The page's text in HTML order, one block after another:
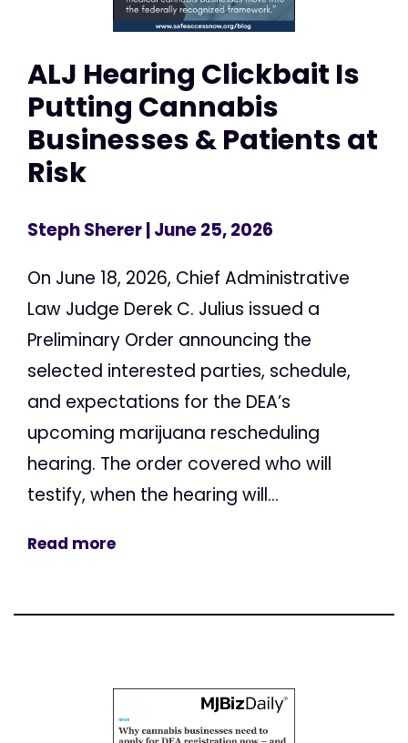
ALJ Hearing Clickbait Is
Putting Cannabis
Businesses & Patients at
Risk
Steph Sherer| June 25, 2026
On June 18, 2026, Chief Administrative
Law Judge Derek C. Julius issued a
Preliminary Order announcing the
selected interested parties, schedule,
and expectations for the DEA’s
upcoming marijuana rescheduling
hearing. The order covered who will
testify, when the hearing will...
Read more